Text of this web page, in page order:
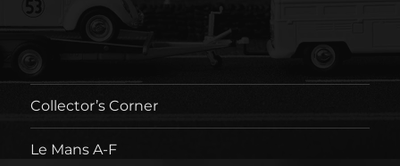
Collector’s Corner
Le Mans A-F